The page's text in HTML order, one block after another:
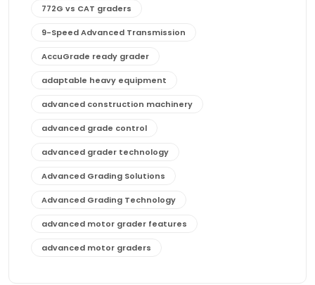
772G vs CAT graders
9-Speed Advanced Transmission
AccuGrade ready grader
adaptable heavy equipment
advanced construction machinery
advanced grade control
advanced grader technology
Advanced Grading Solutions
Advanced Grading Technology
advanced motor grader features
advanced motor graders